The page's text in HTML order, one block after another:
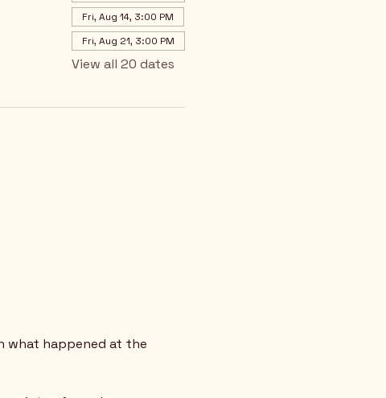
Fri, Aug 14, 3:00 PM
Fri, Aug 21, 3:00 PM
View all 20 dates
what happened at the